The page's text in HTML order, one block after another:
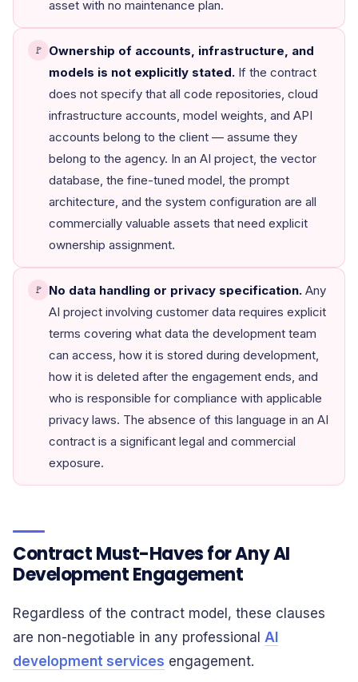
asset with no maintenance plan.
🚩
Ownership of accounts, infrastructure, and
models is not explicitly stated. If the contract
does not specify that all code repositories, cloud
infrastructure accounts, model weights, and API
accounts belong to the client — assume they
belong to the agency. In an AI project, the vector
database, the fine-tuned model, the prompt
architecture, and the system configuration are all
commercially valuable assets that need explicit
ownership assignment.
🚩 No data handling or privacy specification. Any
AI project involving customer data requires explicit
terms covering what data the development team
can access, how it is stored during development,
how it is deleted after the engagement ends, and
who is responsible for compliance with applicable
privacy laws. The absence of this language in an AI
contract is a significant legal and commercial
exposure.
Contract Must-Haves for Any AI
Development Engagement
Regardless of the contract model, these clauses
are non-negotiable in any professional AI
development services engagement.